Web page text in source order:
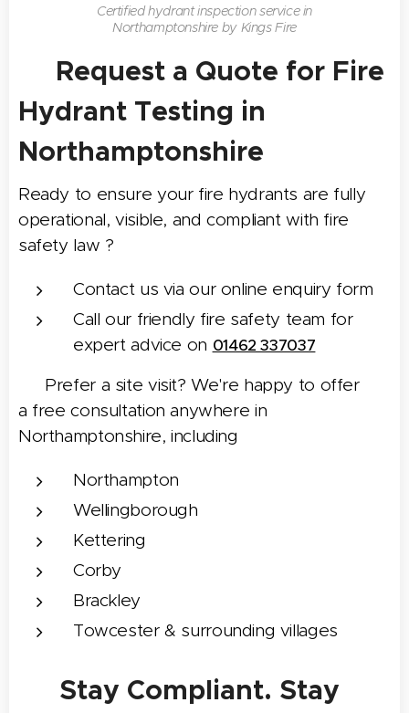
Certified hydrant inspection service in
Northamptonshire by Kings Fire
Request a Quote for Fire
Hydrant Testing in
Northamptonshire
Ready to ensure your fire hydrants are fully
operational, visible, and compliant with fire
safety law ?
Contact us via our online enquiry form
Call our friendly fire safety team for
expert advice on 01462 337037
📍 Prefer a site visit? We're happy to offer
a free consultation anywhere in
Northamptonshire, including
Northampton
Wellingborough
Kettering
Corby
Brackley
Towcester & surrounding villages
✅ Stay Compliant. Stay